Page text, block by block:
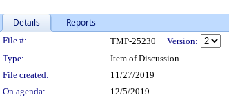
Details Reports
Legislation Details
File #: TMP-25230 Version:
Type:
Item of Discussion
File created:
11/27/2019
On agenda:
12/5/2019